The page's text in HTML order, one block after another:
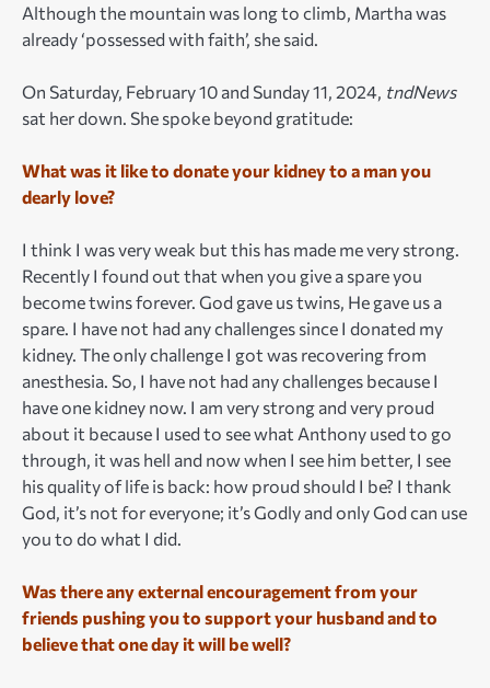
Although the mountain was long to climb, Martha was
already ‘possessed with faith’, she said.
On Saturday, February 10 and Sunday 11, 2024, tndNews
sat her down. She spoke beyond gratitude:
What was it like to donate your kidney to a man you
dearly love?
I think I was very weak but this has made me very strong.
Recently I found out that when you give a spare you
become twins forever. God gave us twins, He gave us a
spare. I have not had any challenges since I donated my
kidney. The only challenge I got was recovering from
anesthesia. So, I have not had any challenges because I
have one kidney now. I am very strong and very proud
about it because I used to see what Anthony used to go
through, it was hell and now when I see him better, I see
his quality of life is back: how proud should I be? I thank
God, it’s not for everyone; it’s Godly and only God can use
you to do what I did.
Was there any external encouragement from your
friends pushing you to support your husband and to
believe that one day it will be well?